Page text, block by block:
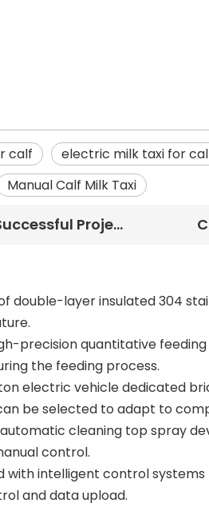
calf electric milk taxi for
Manual Calf Milk Taxi
Successful Project
double-layer insulated 304
precision quantitative
the feeding process.
electric vehicle dedicated
be selected to adapt to
cleaning top spray
control.
with intelligent control
and data upload.